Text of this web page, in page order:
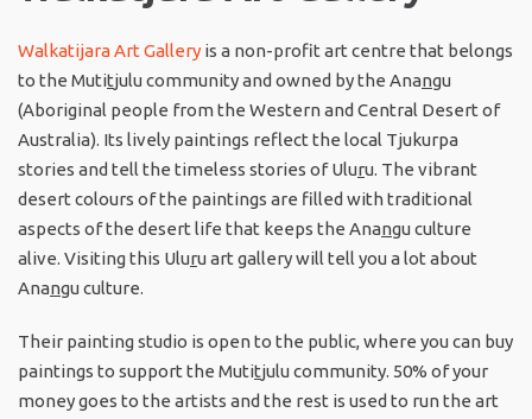
Walkatijara Art Gallery is a non-profit art centre that belongs
to the Mutitjulu community and owned by the Anangu
(Aboriginal people from the Western and Central Desert of
Australia). Its lively paintings reflect the local Tjukurpa
stories and tell the timeless stories of Uluru. The vibrant
desert colours of the paintings are filled with traditional
aspects of the desert life that keeps the Anangu culture
alive. Visiting this Uluru art gallery will tell you a lot about
Anangu culture.
Their painting studio is open to the public, where you can buy
paintings to support the Mutitjulu community. 50% of your
money goes to the artists and the rest is used to run the art